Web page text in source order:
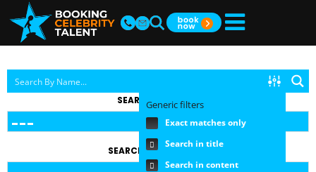
SEARCH BY TOPIC
SEARCH BY FEE RANGE
Generic filters
Exact matches only
Search in title
Search in content